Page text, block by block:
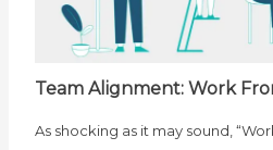
Team Alignment: Work
As shocking as it may sound,